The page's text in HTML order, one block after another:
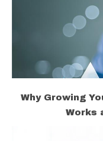
Why Growing
Works